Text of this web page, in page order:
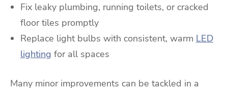
Fix leaky plumbing, running toilets, or cracked
floor tiles promptly
Replace light bulbs with consistent, warm LED
lighting for all spaces
Many minor improvements can be tackled in a